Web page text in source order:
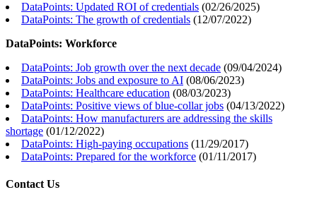
DataPoints: Updated ROI of credentials (02/26/2025)
DataPoints: The growth of credentials (12/07/2022)
DataPoints: Workforce
DataPoints: Job growth over the next decade (09/04/2024)
DataPoints: Jobs and exposure to AI (08/06/2023)
DataPoints: Healthcare education (08/03/2023)
DataPoints: Positive views of blue-collar jobs (04/13/2022)
DataPoints: How manufacturers are addressing the skills
shortage (01/12/2022)
DataPoints: High-paying occupations (11/29/2017)
DataPoints: Prepared for the workforce (01/11/2017)
Contact Us